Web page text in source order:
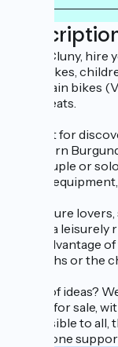
From Cluny,
adult bikes,
mountain bikes
baby seats.
Perfect for
Southern
as a couple or
quality
For nature
prefer a leisurely
Take advantage
towpaths or the
Short of ideas?
routes for sale,
Accessible to all,
telephone